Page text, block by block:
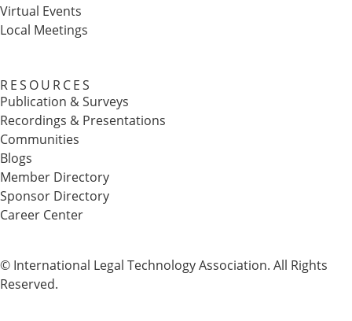
Virtual Events
Local Meetings
RESOURCES
Publication & Surveys
Recordings & Presentations
Communities
Blogs
Member Directory
Sponsor Directory
Career Center
© International Legal Technology Association. All Rights
Reserved.